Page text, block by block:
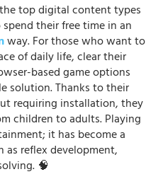
top digital content types
their free time in an
way. For those who want to
of daily life, clear their
based game options
solution. Thanks to their
requiring installation, they
children to adults. Playing
it has become a
reflex development,
🧠